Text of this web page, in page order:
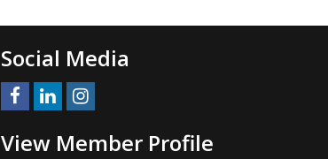
Social Media
View Member Profile